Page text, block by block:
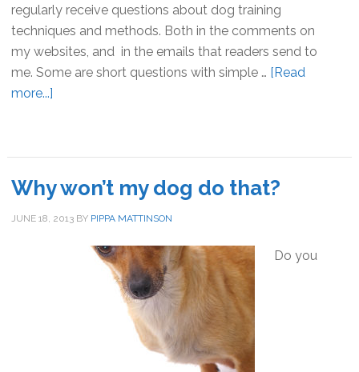
regularly receive questions about dog training
techniques and methods. Both in the comments on
my websites, and in the emails that readers send to
me. Some are short questions with simple … [Read
more...]
Training
Why won’t my dog do that?
JUNE 18, 2013BY PIPPA MATTINSON
Do you